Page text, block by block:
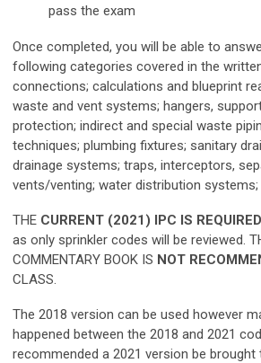
pass the exam
Once completed, you will be able to
following categories covered in the
connections; calculations and blueprint
waste and vent systems; hangers,
protection; indirect and special waste
techniques; plumbing fixtures; sanitary
drainage systems; traps, interceptors,
vents/venting; water distribution systems;
THE CURRENT (2021) IPC IS REQUIRED
as only sprinkler codes will be reviewed.
COMMENTARY BOOK IS NOT
CLASS.
The 2018 version can be used however
happened between the 2018 and 2021
recommended a 2021 version be brought